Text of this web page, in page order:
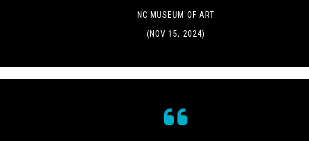
NC MUSEUM OF ART
(NOV 15, 2024)